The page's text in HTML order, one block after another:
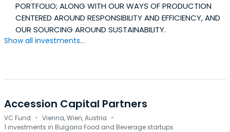
PORTFOLIO; ALONG WITH OUR WAYS OF PRODUCTION
CENTERED AROUND RESPONSIBILITY AND EFFICIENCY, AND
OUR SOURCING AROUND SUSTAINABILITY.
Show all investments...
Accession Capital Partners
VC Fund · Vienna, Wien, Austria ·
1 investments in Bulgaria Food and Beverage startups